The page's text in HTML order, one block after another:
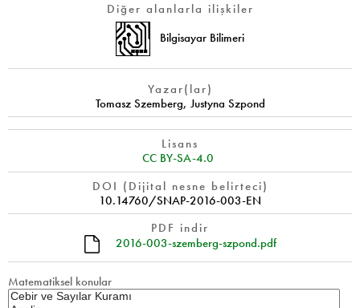
Diğer alanlarla ilişkiler
Bilgisayar Bilimeri
Yazar(lar)
Tomasz Szemberg, Justyna Szpond
Lisans
CC BY-SA-4.0
DOI (Dijital nesne belirteci)
10.14760/SNAP-2016-003-EN
PDF indir
2016-003-szemberg-szpond.pdf
Matematiksel konular